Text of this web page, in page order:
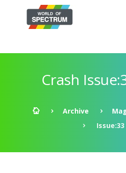
Crash
Archive